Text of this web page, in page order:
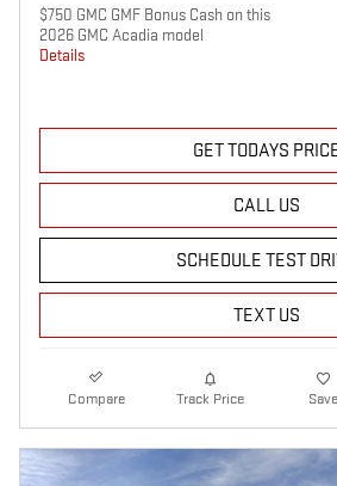
$750 GMC GMF Bonus Cash on this
2026 GMC Acadia model
Details
GET TODAYS
CALL US
SCHEDULE TEST
TEXT US
Compare Track Price Save